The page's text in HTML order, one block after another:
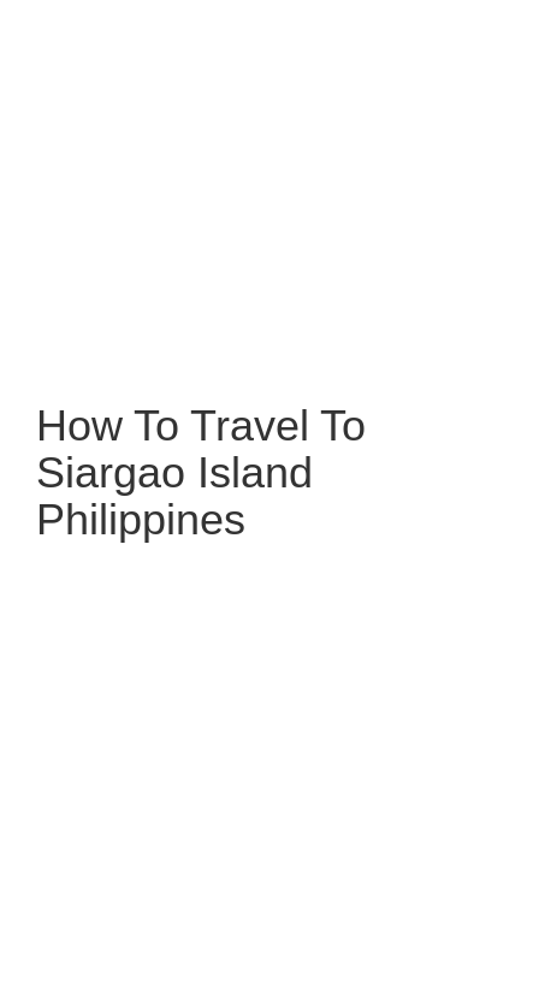
How To Travel To
Siargao Island
Philippines